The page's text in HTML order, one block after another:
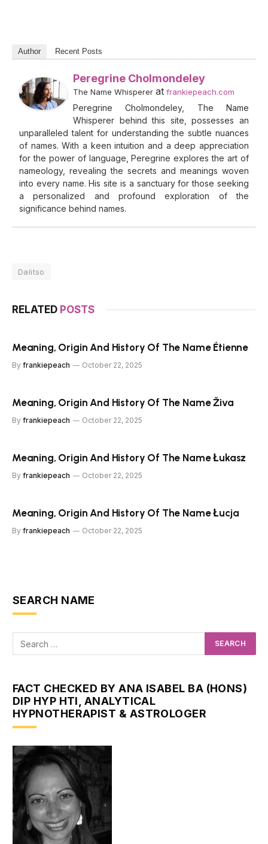
Author Recent Posts
Peregrine Cholmondeley
The Name Whisperer at frankiepeach.com
Peregrine Cholmondeley, The Name
Whisperer behind this site, possesses an
unparalleled talent for understanding the subtle nuances
of names. With a keen intuition and a deep appreciation
for the power of language, Peregrine explores the art of
nameology, revealing the secrets and meanings woven
into every name. His site is a sanctuary for those seeking
a personalized and profound exploration of the
significance behind names.
Dalitso
RELATED POSTS
Meaning, Origin And History Of The Name Étienne
By frankiepeach October 22, 2025
Meaning, Origin And History Of The Name Živa
By frankiepeach October 22, 2025
Meaning, Origin And History Of The Name Łukasz
By frankiepeach October 22, 2025
Meaning, Origin And History Of The Name Łucja
By frankiepeach October 22, 2025
SEARCH NAME
FACT CHECKED BY ANA ISABEL BA (HONS)
DIP HYP HTI, ANALYTICAL
HYPNOTHERAPIST & ASTROLOGER